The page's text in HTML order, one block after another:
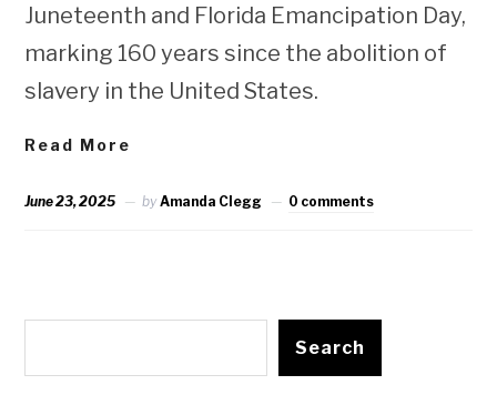
Juneteenth and Florida Emancipation Day,
marking 160 years since the abolition of
slavery in the United States.
Read More
June 23, 2025 byAmanda Clegg 0 comments
Search